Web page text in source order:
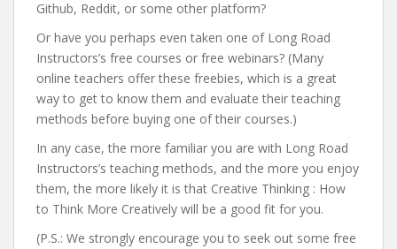
Github, Reddit, or some other platform?
Or have you perhaps even taken one of Long Road
Instructors’s free courses or free webinars? (Many
online teachers offer these freebies, which is a great
way to get to know them and evaluate their teaching
methods before buying one of their courses.)
In any case, the more familiar you are with Long Road
Instructors’s teaching methods, and the more you enjoy
them, the more likely it is that Creative Thinking : How
to Think More Creatively will be a good fit for you.
(P.S.: We strongly encourage you to seek out some free